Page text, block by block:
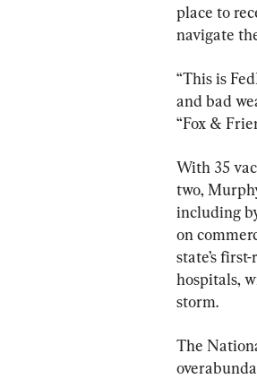
place to
navigate
“This is
and bad
“Fox &
With 35
two,
including
on
state’s
hospitals,
storm.
The